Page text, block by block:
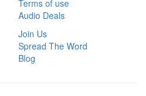
Terms of use
Audio Deals
Join Us
Spread The Word
Blog